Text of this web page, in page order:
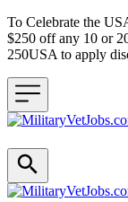
To Celebrate the
$250 off any 10 or
250USA to apply